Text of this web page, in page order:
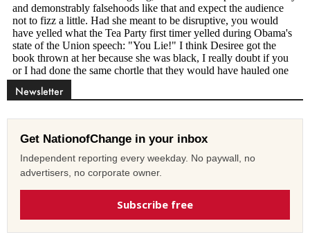
Newsletter
Get NationofChange in your inbox
Independent reporting every weekday. No paywall, no
advertisers, no corporate owner.
Subscribe free